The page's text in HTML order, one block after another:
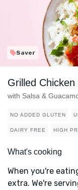
Saver
Grilled
with Salsa &
NO ADDED GLUTEN
DAIRY FREE HIGH
What's cooking
When you're
extra. We're